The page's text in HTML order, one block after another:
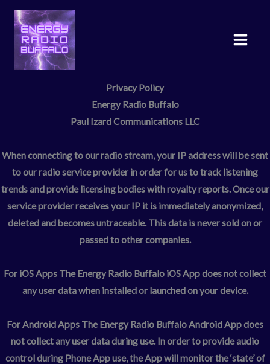
Skip
content
Privacy Policy
Energy Radio Buffalo
Paul Izard Communications LLC
When connecting to our radio stream, your IP address will be sent
to our radio service provider in order for us to track listening
trends and provide licensing bodies with royalty reports. Once our
service provider receives your IP it is immediately anonymized,
deleted and becomes untraceable. This data is never sold on or
passed to other companies.
For iOS Apps The Energy Radio Buffalo iOS App does not collect
any user data when installed or launched on your device.
For Android Apps The Energy Radio Buffalo Android App does
not collect any user data during use. In order to provide audio
control during Phone App use, the App will monitor the ‘state’ of